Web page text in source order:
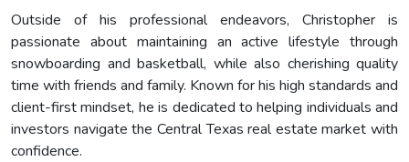
Outside of his professional endeavors, Christopher is
passionate about maintaining an active lifestyle through
snowboarding and basketball, while also cherishing quality
time with friends and family. Known for his high standards and
client-first mindset, he is dedicated to helping individuals and
investors navigate the Central Texas real estate market with
confidence.